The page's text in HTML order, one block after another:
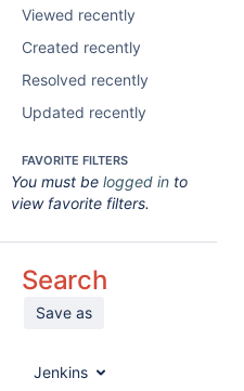
Viewed recently
Created recently
Resolved recently
Updated recently
FAVORITE FILTERS
You must be logged in to
view favorite filters.
Search
Save as
Jenkins